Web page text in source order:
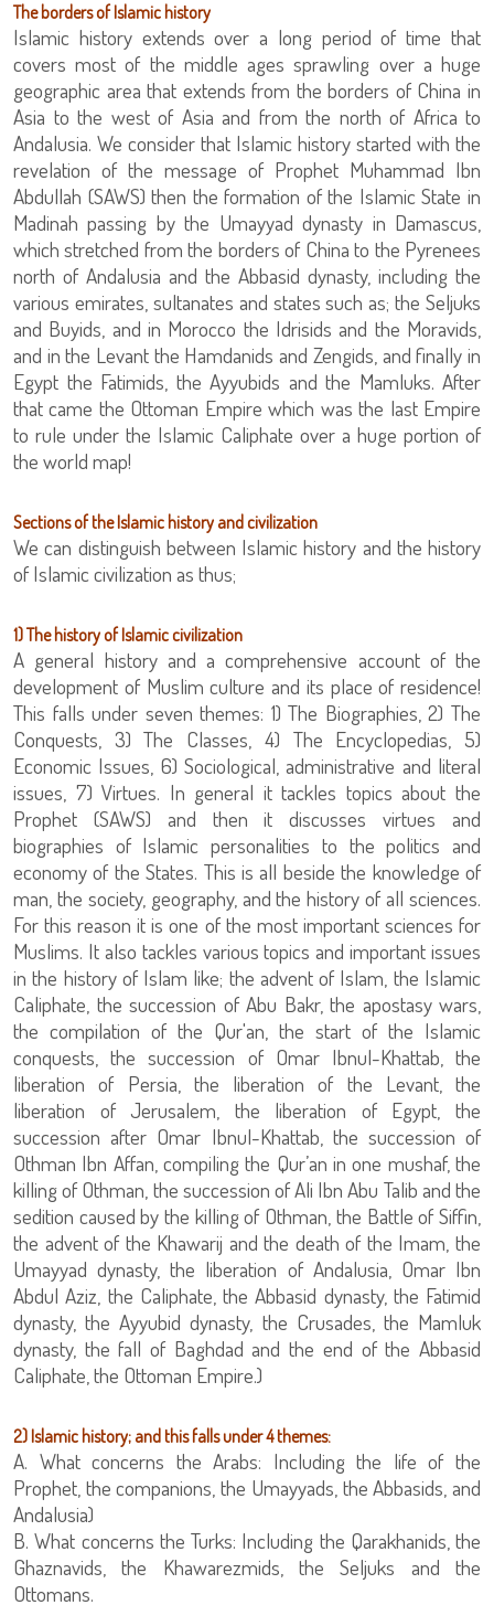
The borders of Islamic history
Islamic history extends over a long period of time that
covers most of the middle ages sprawling over a huge
geographic area that extends from the borders of China in
Asia to the west of Asia and from the north of Africa to
Andalusia. We consider that Islamic history started with the
revelation of the message of Prophet Muhammad Ibn
Abdullah (SAWS) then the formation of the Islamic State in
Madinah passing by the Umayyad dynasty in Damascus,
which stretched from the borders of China to the Pyrenees
north of Andalusia and the Abbasid dynasty, including the
various emirates, sultanates and states such as; the Seljuks
and Buyids, and in Morocco the Idrisids and the Moravids,
and in the Levant the Hamdanids and Zengids, and finally in
Egypt the Fatimids, the Ayyubids and the Mamluks. After
that came the Ottoman Empire which was the last Empire
to rule under the Islamic Caliphate over a huge portion of
the world map!
Sections of the Islamic history and civilization
We can distinguish between Islamic history and the history
of Islamic civilization as thus;
1) The history of Islamic civilization
A general history and a comprehensive account of the
development of Muslim culture and its place of residence!
This falls under seven themes: 1) The Biographies, 2) The
Conquests, 3) The Classes, 4) The Encyclopedias, 5)
Economic Issues, 6) Sociological, administrative and literal
issues, 7) Virtues. In general it tackles topics about the
Prophet (SAWS) and then it discusses virtues and
biographies of Islamic personalities to the politics and
economy of the States. This is all beside the knowledge of
man, the society, geography, and the history of all sciences.
For this reason it is one of the most important sciences for
Muslims. It also tackles various topics and important issues
in the history of Islam like; the advent of Islam, the Islamic
Caliphate, the succession of Abu Bakr, the apostasy wars,
the compilation of the Qur'an, the start of the Islamic
conquests, the succession of Omar Ibnul-Khattab, the
liberation of Persia, the liberation of the Levant, the
liberation of Jerusalem, the liberation of Egypt, the
succession after Omar Ibnul-Khattab, the succession of
Othman Ibn Affan, compiling the Qur’an in one mushaf, the
killing of Othman, the succession of Ali Ibn Abu Talib and the
sedition caused by the killing of Othman, the Battle of Siffin,
the advent of the Khawarij and the death of the Imam, the
Umayyad dynasty, the liberation of Andalusia, Omar Ibn
Abdul Aziz, the Caliphate, the Abbasid dynasty, the Fatimid
dynasty, the Ayyubid dynasty, the Crusades, the Mamluk
dynasty, the fall of Baghdad and the end of the Abbasid
Caliphate, the Ottoman Empire.)
2) Islamic history; and this falls under 4 themes:
A. What concerns the Arabs: Including the life of the
Prophet, the companions, the Umayyads, the Abbasids, and
Andalusia)
B. What concerns the Turks: Including the Qarakhanids, the
Ghaznavids, the Khawarezmids, the Seljuks and the
Ottomans.